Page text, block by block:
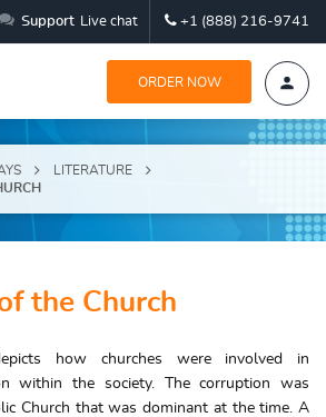
Support Live chat +1 (888) 216-9741
ORDER NOW
LITERATURE
the Church
how churches were involved in
within the society. The corruption was
Church that was dominant at the time. A